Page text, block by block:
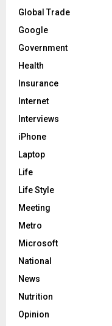
Global Trade
Google
Government
Health
Insurance
Internet
Interviews
iPhone
Laptop
Life
Life Style
Meeting
Metro
Microsoft
National
News
Nutrition
Opinion